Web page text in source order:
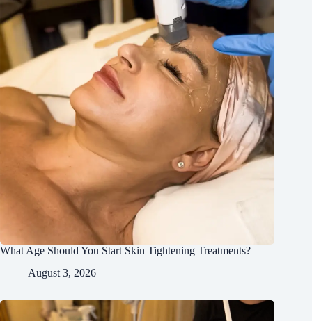
What Age Should You Start Skin Tightening Treatments?
August 3, 2026